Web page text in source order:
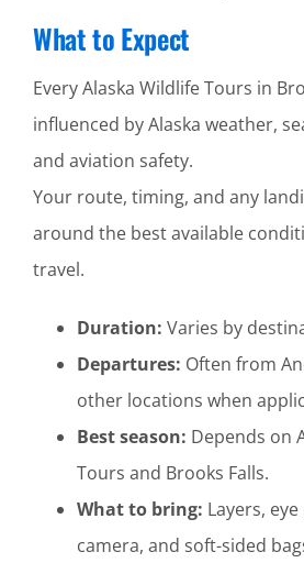
What to Expect
Every Alaska Wildlife Tours in
influenced by Alaska weather,
and aviation safety.
Your route, timing, and any
around the best available
travel.
Duration: Varies by
Departures: Often from
other locations when
Best season: Depends on
Tours and Brooks Falls.
What to bring: Layers,
camera, and soft-sided